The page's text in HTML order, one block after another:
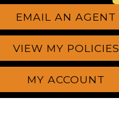
EMAIL AN AGENT
VIEW MY POLICIES
MY ACCOUNT